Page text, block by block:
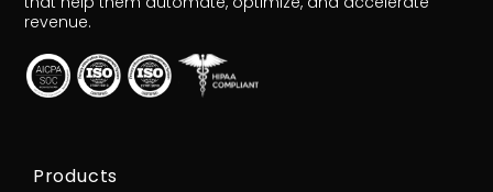
revenue.
Products